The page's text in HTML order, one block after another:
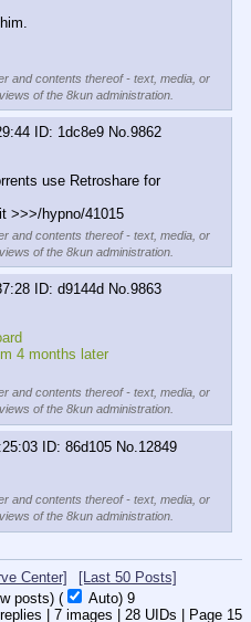
and contents thereof - text, media, or
of the 8kun administration.
1dc8e9 No.9862
use Retroshare for
>>>/hypno/41015
and contents thereof - text, media, or
of the 8kun administration.
d9144d No.9863
4 months later
and contents thereof - text, media, or
of the 8kun administration.
86d105 No. 12849
and contents thereof - text, media, or
of the 8kun administration.
Center]
[Last 50 Posts]
posts) ( Auto) 8
replies | 7 images | 28 UIDs | Page 15